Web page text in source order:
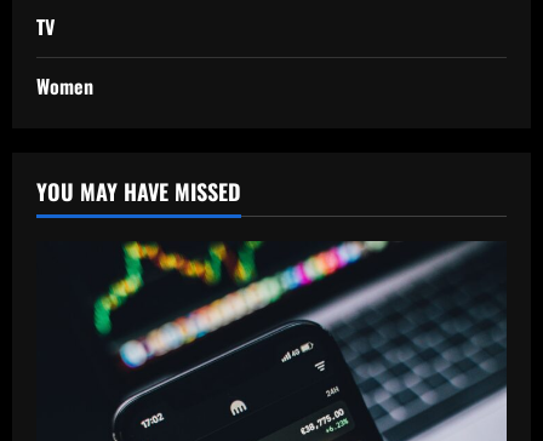
TV
Women
YOU MAY HAVE MISSED